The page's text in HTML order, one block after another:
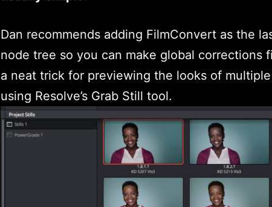
Dan recommends adding FilmConvert as the
node tree so you can make global corrections
a neat trick for previewing the looks of
using Resolve’s Grab Still tool.